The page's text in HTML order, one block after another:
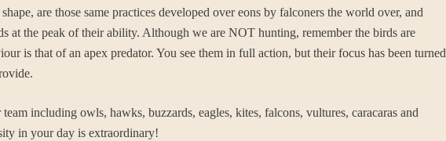
are those same practices developed over eons by falconers the world over, and
at the peak of their ability. Although we are NOT hunting, remember the birds are
is that of an apex predator. You see them in full action, but their focus has been turned
including owls, hawks, buzzards, eagles, kites, falcons, vultures, caracaras and
in your day is extraordinary!